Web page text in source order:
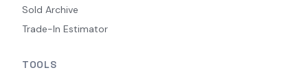
Sold Archive
Trade-In Estimator
TOOLS